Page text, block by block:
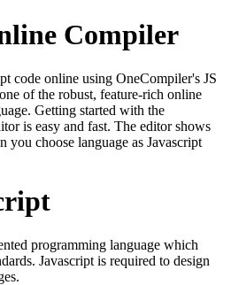
Compiler
code online using OneCompiler's JS
of the robust, feature-rich online
Getting started with the
is easy and fast. The editor shows
you choose language as Javascript
programming language which
Javascript is required to design